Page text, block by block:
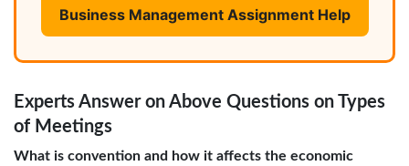
Business Management Assignment Help
Experts Answer on Above Questions on Types
of Meetings
What is convention and how it affects the economic